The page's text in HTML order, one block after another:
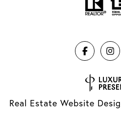
Real Estate Website